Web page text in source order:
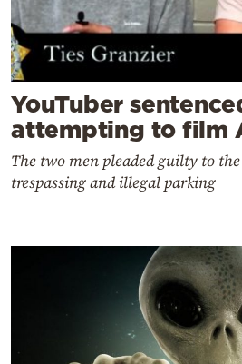
YouTuber
attempting to film
The two men pleaded guilty to
trespassing and illegal parking